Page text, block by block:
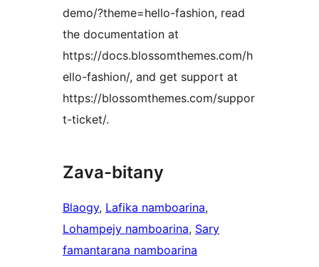
demo/?theme=hello-fashion, read
the documentation at
https://docs.blossomthemes.com/h
ello-fashion/, and get support at
https://blossomthemes.com/suppor
t-ticket/.
Zava-bitany
Blaogy, Lafika namboarina
Lohampejy namboarina, Sary
famantarana namboarina